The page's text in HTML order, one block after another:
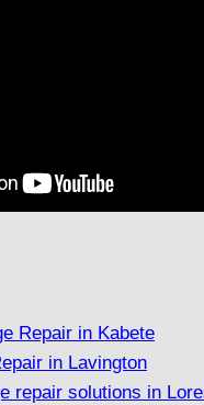
Repair in Kabete
in Lavington
repair solutions in